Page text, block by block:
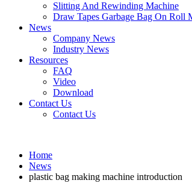
Slitting And Rewinding Machine
Draw Tapes Garbage Bag On Roll
News
Company News
Industry News
Resources
FAQ
Video
Download
Contact Us
Contact Us
Home
News
plastic bag making machine introduction